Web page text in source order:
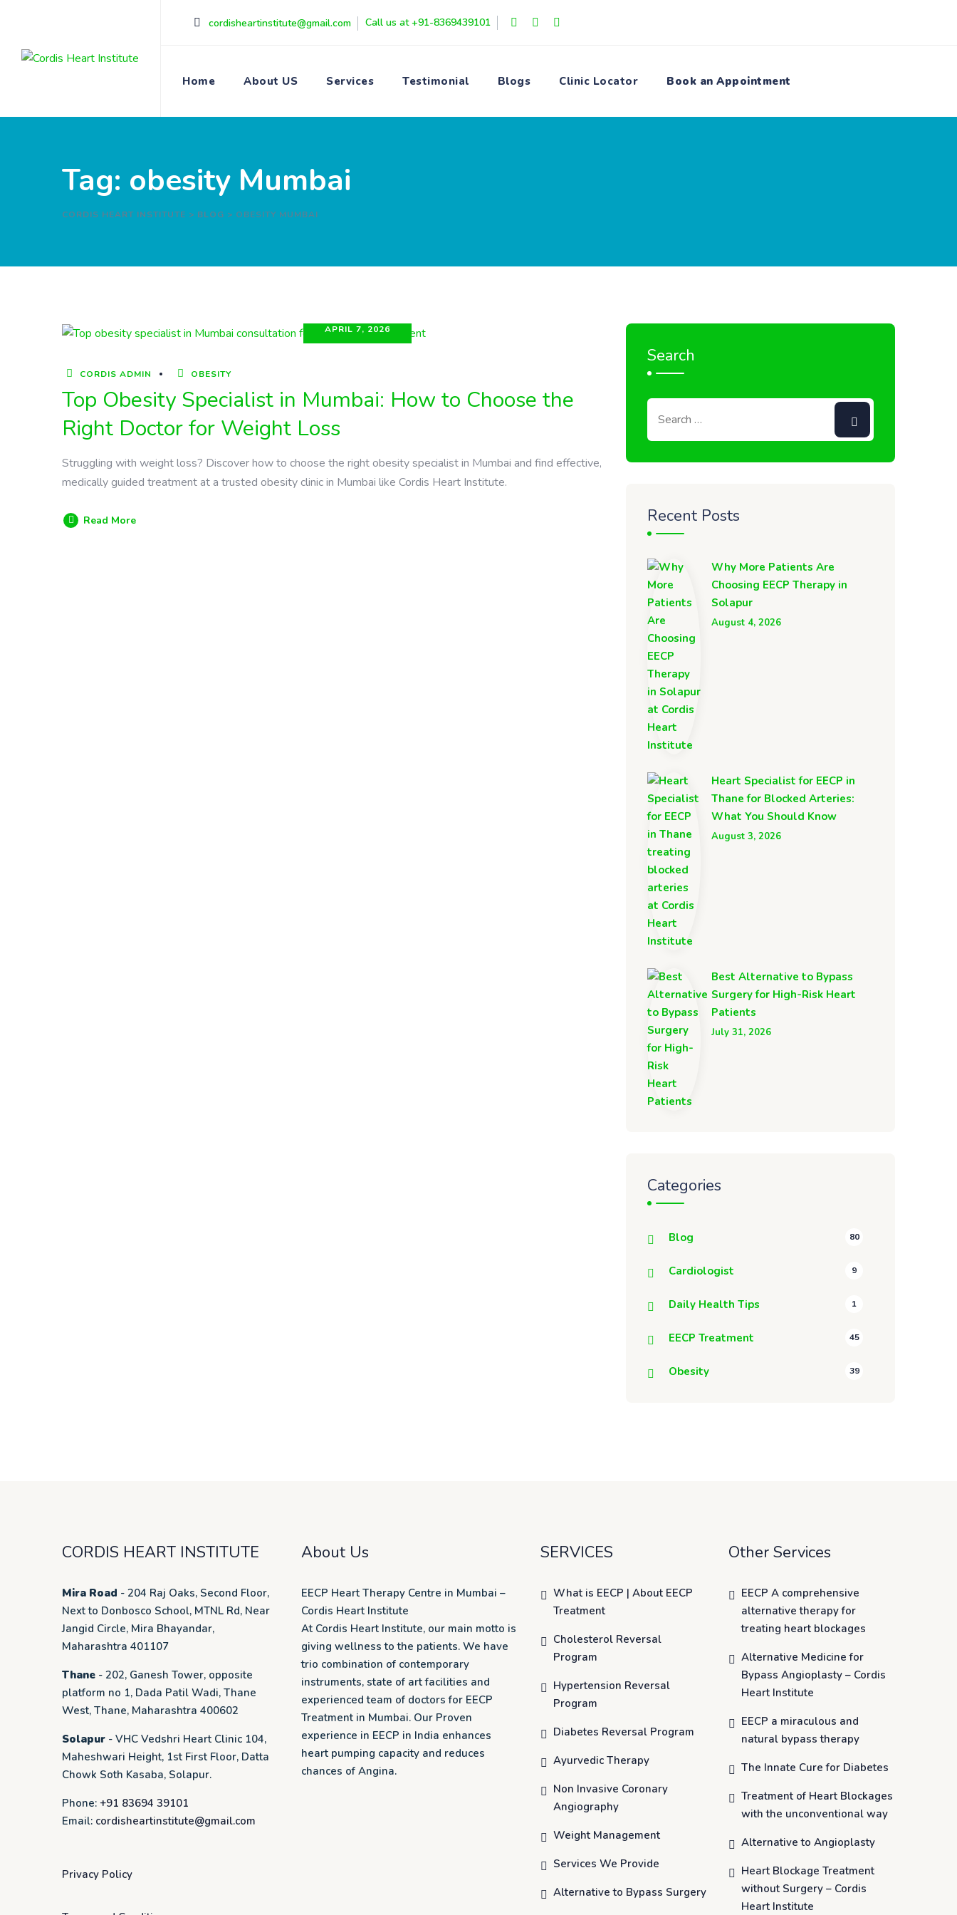
content
cordisheartinstitute@gmail.com Call us at +91-8369439101
Home About US Services Testimonial Blogs Clinic Locator Book an Appointment
Tag: obesity Mumbai
CORDIS HEART INSTITUTE > BLOG > OBESITY MUMBAI
APRIL 7, 2026
CORDIS ADMIN OBESITY
Top Obesity Specialist in Mumbai: How to Choose the
Right Doctor for Weight Loss
Struggling with weight loss? Discover how to choose the right obesity specialist in Mumbai and find effective,
medically guided treatment at a trusted obesity clinic in Mumbai like Cordis Heart Institute.
Read More
Search
Recent Posts
Why More Patients Are
Choosing EECP Therapy in
Solapur
August 4, 2026
Heart Specialist for EECP in
Thane for Blocked Arteries:
What You Should Know
August 3, 2026
Best Alternative to Bypass
Surgery for High-Risk Heart
Patients
July 31, 2026
Categories
Blog 80
Cardiologist 9
Daily Health Tips 1
EECP Treatment 45
Obesity 39
CORDIS HEART INSTITUTE
Mira Road - 204 Raj Oaks, Second Floor,
Next to Donbosco School, MTNL Rd, Near
Jangid Circle, Mira Bhayandar,
Maharashtra 401107
Thane - 202, Ganesh Tower, opposite
platform no 1, Dada Patil Wadi, Thane
West, Thane, Maharashtra 400602
Solapur - VHC Vedshri Heart Clinic 104,
Maheshwari Height, 1st First Floor, Datta
Chowk Soth Kasaba, Solapur.
Phone: +91 83694 39101
Email: cordisheartinstitute@gmail.com
Privacy Policy
About Us
EECP Heart Therapy Centre in Mumbai –
Cordis Heart Institute
At Cordis Heart Institute, our main motto is
giving wellness to the patients. We have
trio combination of contemporary
instruments, state of art facilities and
experienced team of doctors for EECP
Treatment in Mumbai. Our Proven
experience in EECP in India enhances
heart pumping capacity and reduces
chances of Angina.
SERVICES
What is EECP | About EECP
Treatment
Cholesterol Reversal
Program
Hypertension Reversal
Program
Diabetes Reversal Program
Ayurvedic Therapy
Non Invasive Coronary
Angiography
Weight Management
Services We Provide
Alternative to Bypass Surgery
Other Services
EECP A comprehensive
alternative therapy for
treating heart blockages
Alternative Medicine for
Bypass Angioplasty – Cordis
Heart Institute
EECP a miraculous and
natural bypass therapy
The Innate Cure for Diabetes
Treatment of Heart Blockages
with the unconventional way
Alternative to Angioplasty
Heart Blockage Treatment
without Surgery – Cordis
Heart Institute